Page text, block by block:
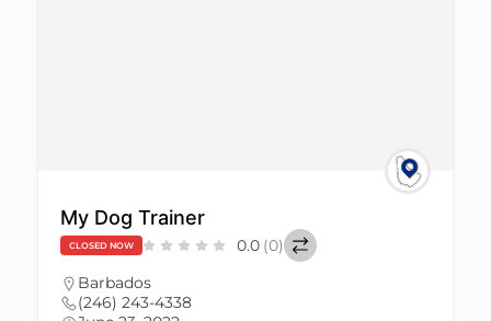
My Dog Trainer
CLOSED NOW 0.0 (0)
Barbados
(246) 243-4338